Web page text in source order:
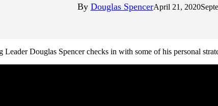
By Douglas SpencerApril 21, 2020
Douglas Spencer checks in with some of his personal